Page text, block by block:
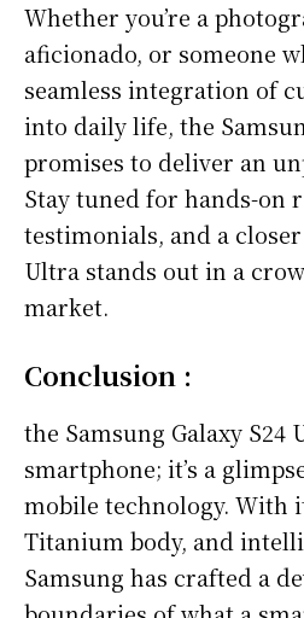
Whether you’re a
aficionado, or someone
seamless integration of
into daily life, the
promises to deliver an
Stay tuned for hands-on
testimonials, and a
Ultra stands out in a
market.
Conclusion :
the Samsung Galaxy S24
smartphone; it’s a
mobile technology. With
Titanium body, and
Samsung has crafted a